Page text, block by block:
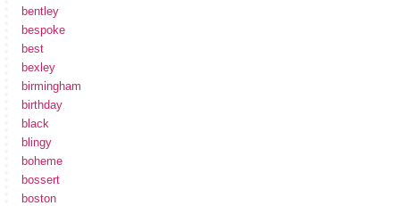
bentley
bespoke
best
bexley
birmingham
birthday
black
blingy
boheme
bossert
boston